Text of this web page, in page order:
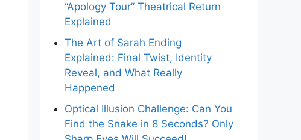
“Apology Tour” Theatrical Return
Explained
The Art of Sarah Ending
Explained: Final Twist, Identity
Reveal, and What Really
Happened
Optical Illusion Challenge: Can You
Find the Snake in 8 Seconds? Only